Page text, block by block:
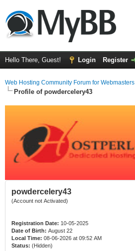
Hello There, Guest! Login Register
Web Hosting Community Forum for Webmasters
Profile of powdercelery43
powdercelery43
(Account not Activated)
Registration Date: 10-05-2025
Date of Birth: August 22
Local Time: 08-06-2026 at 09:52 AM
Status: (Hidden)